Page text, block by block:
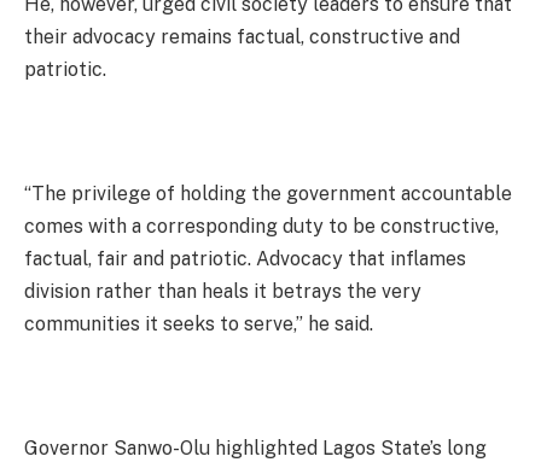
their advocacy remains factual, constructive and
patriotic.
“The privilege of holding the government accountable
comes with a corresponding duty to be constructive,
factual, fair and patriotic. Advocacy that inflames
division rather than heals it betrays the very
communities it seeks to serve,” he said.
Governor Sanwo-Olu highlighted Lagos State’s long